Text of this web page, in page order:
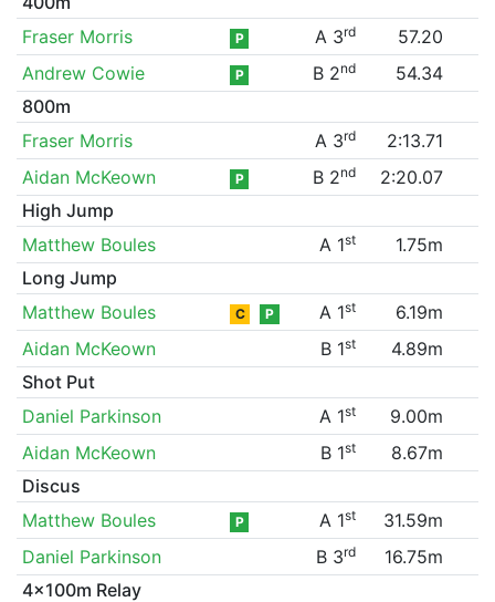
Fraser Morris
P A 3rd
57.20
Andrew Cowie
P B 2nd
54.34
800m
Fraser Morris
A 3rd
2:13.71
Aidan McKeown
P B 2nd
2:20.07
High Jump
Matthew Boules
A 1st
1.75m
Long Jump
Matthew Boules
C P A 1st
6.19m
Aidan McKeown
B 1st
4.89m
Shot Put
Daniel Parkinson
A 1st
9.00m
Aidan McKeown
B 1st
8.67m
Discus
Matthew Boules
P A 1st
31.59m
Daniel Parkinson
B 3rd
16.75m
4x100m Relay